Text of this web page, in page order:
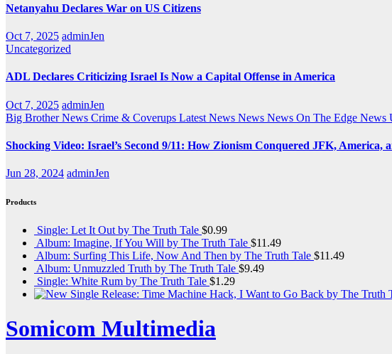
Netanyahu Declares War on US Citizens
Oct 7, 2025 adminJen
Uncategorized
ADL Declares Criticizing Israel Is Now a Capital Offense in America
Oct 7, 2025 adminJen
Big Brother News Crime & Coverups Latest News News News On The Edge News
Shocking Video: Israel’s Second 9/11: How Zionism Conquered JFK, America,
Jun 28, 2024 adminJen
Products
Single: Let It Out by The Truth Tale $0.99
Album: Imagine, If You Will by The Truth Tale $11.49
Album: Surfing This Life, Now And Then by The Truth Tale $11.49
Album: Unmuzzled Truth by The Truth Tale $9.49
Single: White Rum by The Truth Tale $1.29
Somicom Multimedia